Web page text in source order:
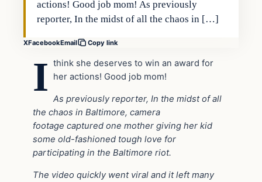
actions! Good job mom! As previously
reporter, In the midst of all the chaos in […]
XFacebookEmail Copy link
I think she deserves to win an award for
her actions! Good job mom!
As previously reporter, In the midst of all
the chaos in Baltimore, camera
footage captured one mother giving her kid
some old-fashioned tough love for
participating in the Baltimore riot.
The video quickly went viral and it left many